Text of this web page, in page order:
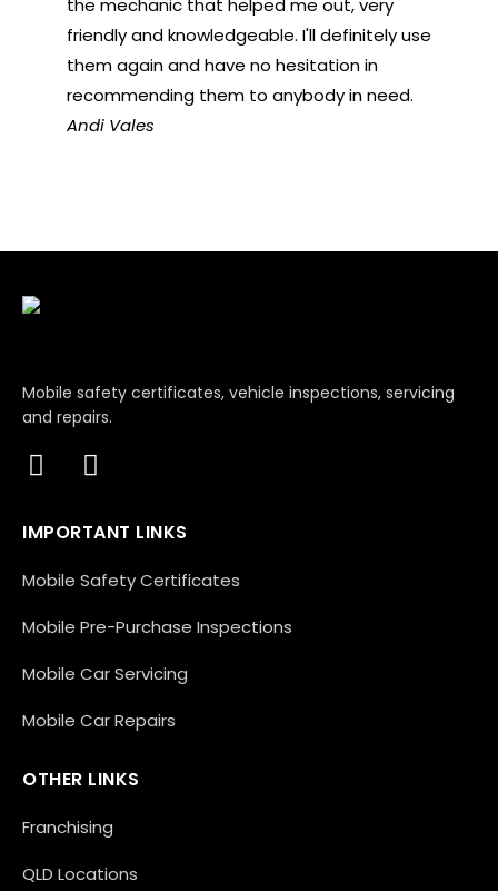
the mechanic that helped me out, very
friendly and knowledgeable. I'll definitely use
them again and have no hesitation in
recommending them to anybody in need.
Andi Vales
Mobile safety certificates, vehicle inspections, servicing
and repairs.
IMPORTANT LINKS
Mobile Safety Certificates
Mobile Pre-Purchase Inspections
Mobile Car Servicing
Mobile Car Repairs
OTHER LINKS
Franchising
QLD Locations